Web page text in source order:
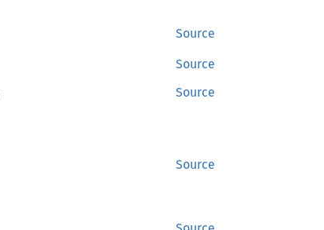
Source
Source
Source
Source